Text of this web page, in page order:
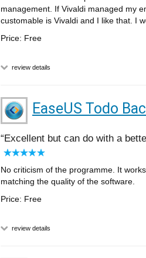
management. If Vivaldi managed my
customable is Vivaldi and I like that. I
Price: Free
review details
EaseUS Todo
Excellent but can do with a
No criticism of the programme. It
matching the quality of the software.
Price: Free
review details